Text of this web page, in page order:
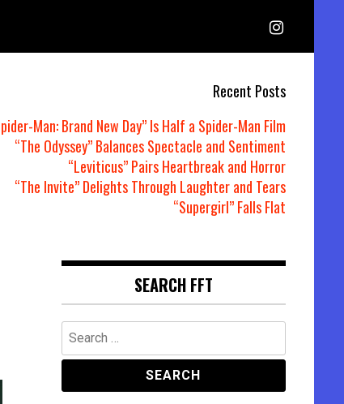
Recent Posts
Man: Brand New Day” Is Half a Spider-Man Film
“The Odyssey” Balances Spectacle and Sentiment
“Leviticus” Pairs Heartbreak and Horror
“The Invite” Delights Through Laughter and Tears
“Supergirl” Falls Flat
SEARCH FFT
Search
for: